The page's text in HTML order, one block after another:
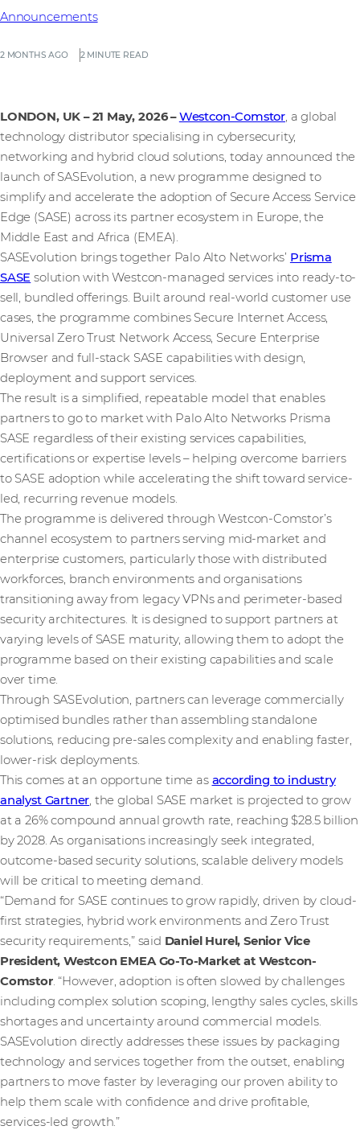
2 MONTHS AGO 2 MINUTE READ
Announcements
LONDON, UK – 21 May, 2026 –Westcon-Comstor, a global
technology distributor specialising in cybersecurity,
networking and hybrid cloud solutions, today announced the
launch of SASEvolution, a new programme designed to
simplify and accelerate the adoption of Secure Access Service
Edge (SASE) across its partner ecosystem in Europe, the
Middle East and Africa (EMEA).
SASEvolution brings together Palo Alto Networks’ Prisma
SASE solution with Westcon-managed services into ready-to-
sell, bundled offerings. Built around real-world customer use
cases, the programme combines Secure Internet Access,
Universal Zero Trust Network Access, Secure Enterprise
Browser and full-stack SASE capabilities with design,
deployment and support services.
The result is a simplified, repeatable model that enables
partners to go to market with Palo Alto Networks Prisma
SASE regardless of their existing services capabilities,
certifications or expertise levels – helping overcome barriers
to SASE adoption while accelerating the shift toward service-
led, recurring revenue models.
The programme is delivered through Westcon-Comstor’s
channel ecosystem to partners serving mid-market and
enterprise customers, particularly those with distributed
workforces, branch environments and organisations
transitioning away from legacy VPNs and perimeter-based
security architectures. It is designed to support partners at
varying levels of SASE maturity, allowing them to adopt the
programme based on their existing capabilities and scale
over time.
Through SASEvolution, partners can leverage commercially
optimised bundles rather than assembling standalone
solutions, reducing pre-sales complexity and enabling faster,
lower-risk deployments.
This comes at an opportune time as according to industry
analyst Gartner, the global SASE market is projected to grow
at a 26% compound annual growth rate, reaching $28.5 billion
by 2028. As organisations increasingly seek integrated,
outcome-based security solutions, scalable delivery models
will be critical to meeting demand.
“Demand for SASE continues to grow rapidly, driven by cloud-
first strategies, hybrid work environments and Zero Trust
security requirements,” said Daniel Hurel, Senior Vice
President, Westcon EMEA Go-To-Market at Westcon-
Comstor. “However, adoption is often slowed by challenges
including complex solution scoping, lengthy sales cycles, skills
shortages and uncertainty around commercial models.
SASEvolution directly addresses these issues by packaging
technology and services together from the outset, enabling
partners to move faster by leveraging our proven ability to
help them scale with confidence and drive profitable,
services-led growth.”